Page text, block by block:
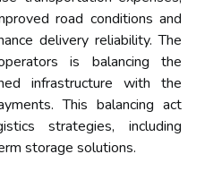
road conditions and
delivery reliability. The
is balancing the
infrastructure with the
This balancing act
strategies, including
storage solutions.